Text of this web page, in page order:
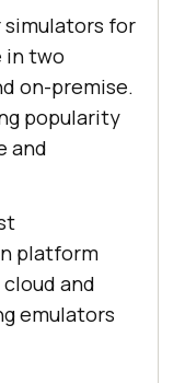
simulators for
in two
on-premise.
popularity
and
platform
and
emulators